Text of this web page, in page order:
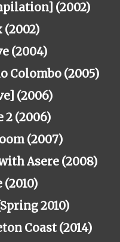
(2002)
(2004)
Colombo (2005)
(2006)
2 (2006)
(2007)
Asere (2008)
2010)
Coast (2014)